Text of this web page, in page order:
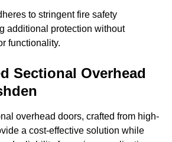
to stringent fire safety
additional protection without
functionality.
Sectional Overhead
overhead doors, crafted from high-
a cost-effective solution while